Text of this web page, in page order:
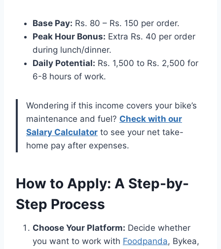
Base Pay: Rs. 80 – Rs. 150 per order.
Peak Hour Bonus: Extra Rs. 40 per order
during lunch/dinner.
Daily Potential: Rs. 1,500 to Rs. 2,500 for
6-8 hours of work.
Wondering if this income covers your bike’s
maintenance and fuel? Check with our
Salary Calculator to see your net take-
home pay after expenses.
How to Apply: A Step-by-
Step Process
Choose Your Platform: Decide whether
you want to work with Foodpanda, Bykea,